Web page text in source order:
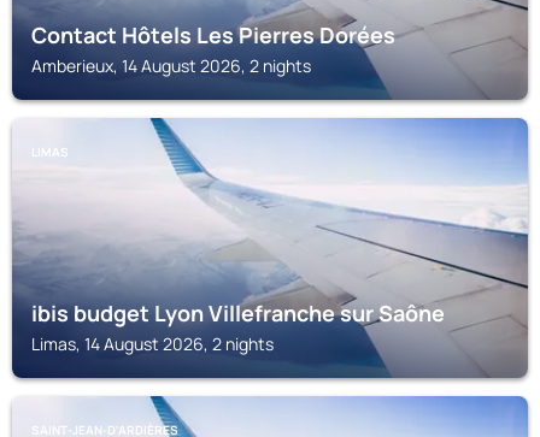
Contact Hôtels Les Pierres Dorées
Amberieux, 14 August 2026, 2 nights
LIMAS
ibis budget Lyon Villefranche sur Saône
Limas, 14 August 2026, 2 nights
SAINT-JEAN-D'ARDIÈRES